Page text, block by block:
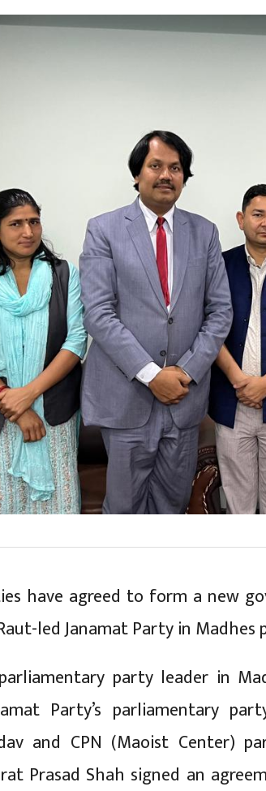
have agreed to form a new
led Janamat Party in Madhes
party leader in
Party’s parliamentary
and CPN (Maoist Center)
Prasad Shah signed an